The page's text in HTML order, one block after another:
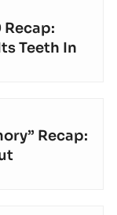
Recap:
Teeth In
Recap: